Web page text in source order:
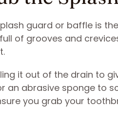
guard or baffle is
full of grooves and
it out of the drain to
an abrasive sponge to
you grab your